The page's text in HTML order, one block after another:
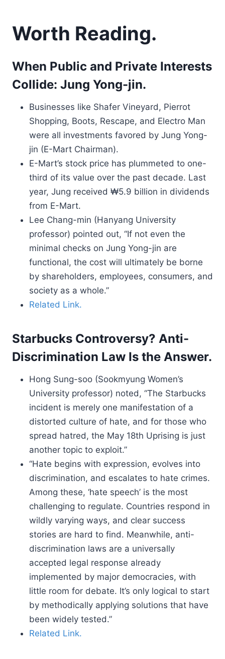
Worth Reading.
When Public and Private Interests
Collide: Jung Yong-jin.
Businesses like Shafer Vineyard, Pierrot
Shopping, Boots, Rescape, and Electro Man
were all investments favored by Jung Yong-
jin (E-Mart Chairman).
E-Mart’s stock price has plummeted to one-
third of its value over the past decade. Last
year, Jung received ₩5.9 billion in dividends
from E-Mart.
Lee Chang-min (Hanyang University
professor) pointed out, “If not even the
minimal checks on Jung Yong-jin are
functional, the cost will ultimately be borne
by shareholders, employees, consumers, and
society as a whole.”
Related Link.
Starbucks Controversy? Anti-
Discrimination Law Is the Answer.
Hong Sung-soo (Sookmyung Women’s
University professor) noted, “The Starbucks
incident is merely one manifestation of a
distorted culture of hate, and for those who
spread hatred, the May 18th Uprising is just
another topic to exploit.”
“Hate begins with expression, evolves into
discrimination, and escalates to hate crimes.
Among these, ‘hate speech’ is the most
challenging to regulate. Countries respond in
wildly varying ways, and clear success
stories are hard to find. Meanwhile, anti-
discrimination laws are a universally
accepted legal response already
implemented by major democracies, with
little room for debate. It’s only logical to start
by methodically applying solutions that have
been widely tested.”
Related Link.